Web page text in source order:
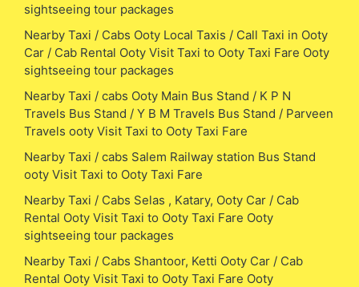
sightseeing tour packages
Nearby Taxi / Cabs Ooty Local Taxis / Call Taxi in Ooty
Car / Cab Rental Ooty Visit Taxi to Ooty Taxi Fare Ooty
sightseeing tour packages
Nearby Taxi / cabs Ooty Main Bus Stand / K P N
Travels Bus Stand / Y B M Travels Bus Stand / Parveen
Travels ooty Visit Taxi to Ooty Taxi Fare
Nearby Taxi / cabs Salem Railway station Bus Stand
ooty Visit Taxi to Ooty Taxi Fare
Nearby Taxi / Cabs Selas , Katary, Ooty Car / Cab
Rental Ooty Visit Taxi to Ooty Taxi Fare Ooty
sightseeing tour packages
Nearby Taxi / Cabs Shantoor, Ketti Ooty Car / Cab
Rental Ooty Visit Taxi to Ooty Taxi Fare Ooty